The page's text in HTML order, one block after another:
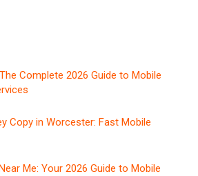
Complete 2026 Guide to Mobile
Copy in Worcester: Fast Mobile
Me: Your 2026 Guide to Mobile